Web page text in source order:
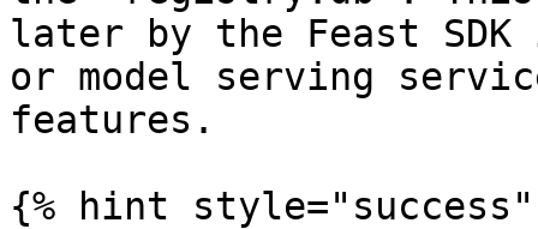
later by the Feast
or model serving
features.
{% hint style="success"